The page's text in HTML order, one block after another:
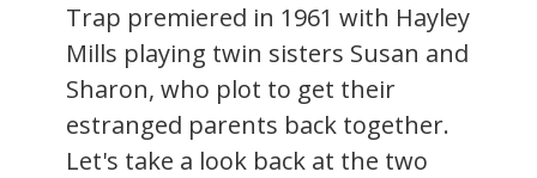
Trap premiered in 1961 with Hayley
Mills playing twin sisters Susan and
Sharon, who plot to get their
estranged parents back together.
Let's take a look back at the two